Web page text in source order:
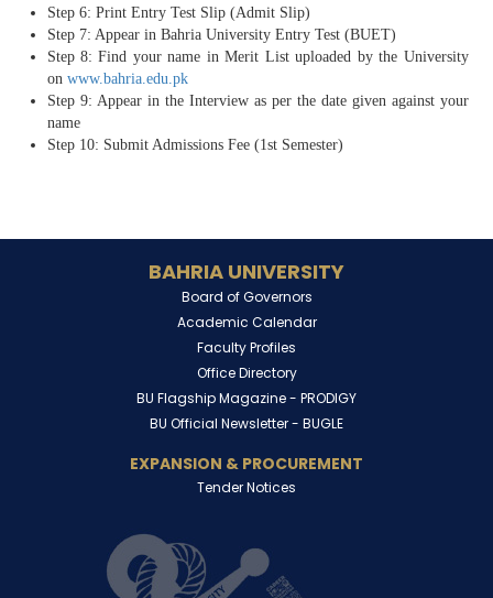
Step 6: Print Entry Test Slip (Admit Slip)
Step 7: Appear in Bahria University Entry Test (BUET)
Step 8: Find your name in Merit List uploaded by the University
on www.bahria.edu.pk
Step 9: Appear in the Interview as per the date given against your
name
Step 10: Submit Admissions Fee (1st Semester)
BAHRIA UNIVERSITY
Board of Governors
Academic Calendar
Faculty Profiles
Office Directory
BU Flagship Magazine - PRODIGY
BU Official Newsletter - BUGLE
EXPANSION & PROCUREMENT
Tender Notices